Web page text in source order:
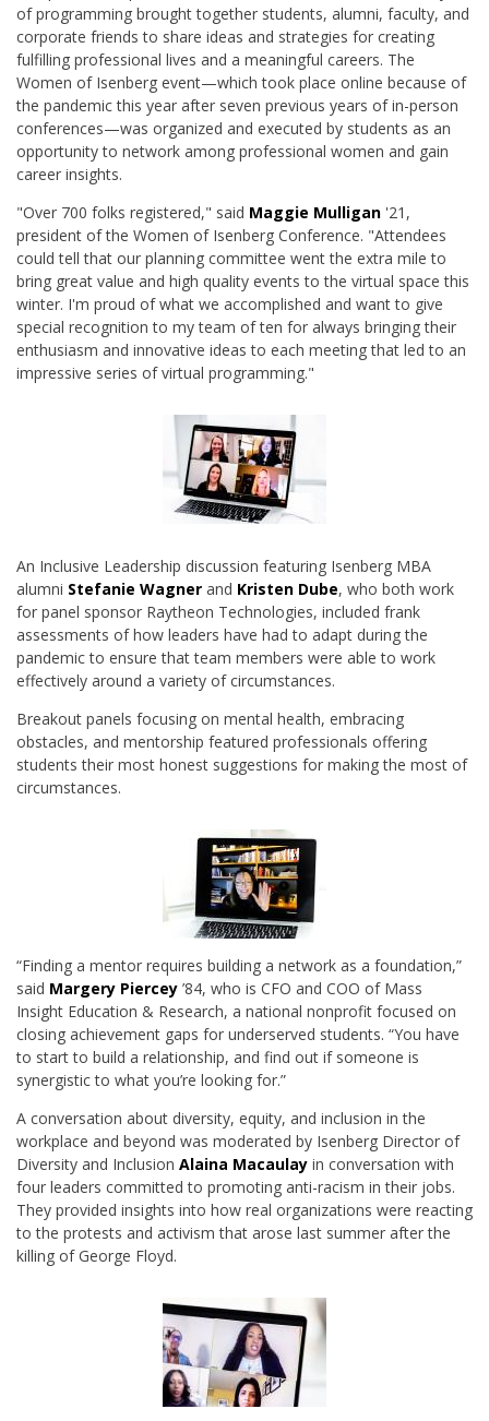
of programming brought together students, alumni, faculty, and
corporate friends to share ideas and strategies for creating
fulfilling professional lives and a meaningful careers. The
Women of Isenberg event—which took place online because of
the pandemic this year after seven previous years of in-person
conferences—was organized and executed by students as an
opportunity to network among professional women and gain
career insights.
"Over 700 folks registered," said Maggie Mulligan '21,
president of the Women of Isenberg Conference. "Attendees
could tell that our planning committee went the extra mile to
bring great value and high quality events to the virtual space this
winter. I'm proud of what we accomplished and want to give
special recognition to my team of ten for always bringing their
enthusiasm and innovative ideas to each meeting that led to an
impressive series of virtual programming."
An Inclusive Leadership discussion featuring Isenberg MBA
alumni Stefanie Wagner and Kristen Dube, who both work
for panel sponsor Raytheon Technologies, included frank
assessments of how leaders have had to adapt during the
pandemic to ensure that team members were able to work
effectively around a variety of circumstances.
Breakout panels focusing on mental health, embracing
obstacles, and mentorship featured professionals offering
students their most honest suggestions for making the most of
circumstances.
“Finding a mentor requires building a network as a foundation,”
said Margery Piercey ’84, who is CFO and COO of Mass
Insight Education & Research, a national nonprofit focused on
closing achievement gaps for underserved students. “You have
to start to build a relationship, and find out if someone is
synergistic to what you’re looking for.”
A conversation about diversity, equity, and inclusion in the
workplace and beyond was moderated by Isenberg Director of
Diversity and Inclusion Alaina Macaulay in conversation with
four leaders committed to promoting anti-racism in their jobs.
They provided insights into how real organizations were reacting
to the protests and activism that arose last summer after the
killing of George Floyd.